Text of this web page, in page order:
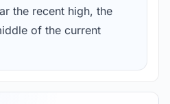
the recent high, the
of the current